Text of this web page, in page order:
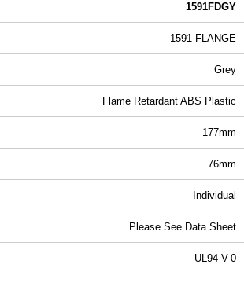
1591FDGY
1591-FLANGE
Grey
Flame Retardant ABS Plastic
177mm
76mm
Individual
Please See Data Sheet
UL94 V-0